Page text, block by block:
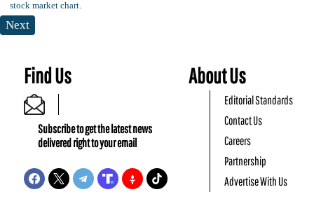
Next
Find Us
Subscribe to get the latest news
delivered right to your email
About Us
Editorial Standards
Contact Us
Careers
Partnership
Advertise With Us